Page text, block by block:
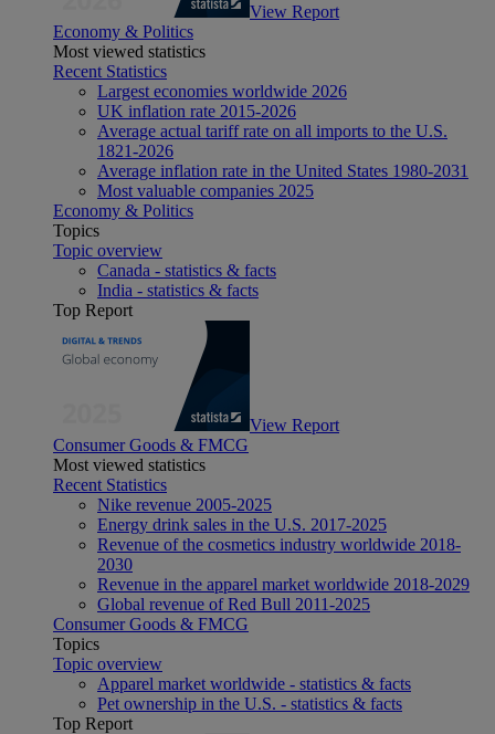
View Report
Economy & Politics
Most viewed statistics
Recent Statistics
Largest economies worldwide 2026
UK inflation rate 2015-2026
Average actual tariff rate on all imports to the U.S.
1821-2026
Average inflation rate in the United States 1980-2031
Most valuable companies 2025
Economy & Politics
Topics
Topic overview
Canada - statistics & facts
India - statistics & facts
Top Report
View Report
Consumer Goods & FMCG
Most viewed statistics
Recent Statistics
Nike revenue 2005-2025
Energy drink sales in the U.S. 2017-2025
Revenue of the cosmetics industry worldwide 2018-
2030
Revenue in the apparel market worldwide 2018-2029
Global revenue of Red Bull 2011-2025
Consumer Goods & FMCG
Topics
Topic overview
Apparel market worldwide - statistics & facts
Pet ownership in the U.S. - statistics & facts
Top Report